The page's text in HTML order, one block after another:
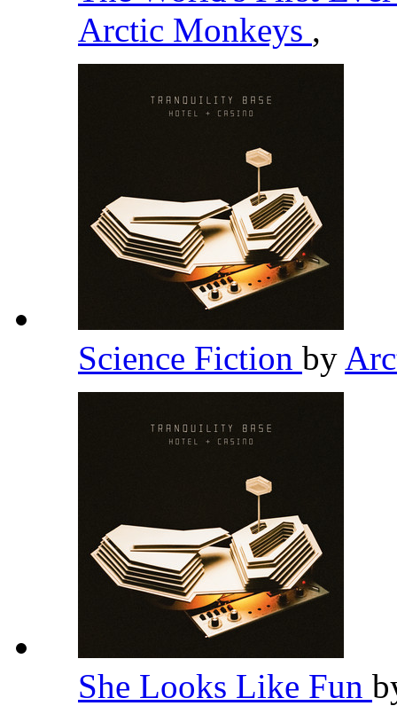
Arctic Monkeys ,
Science Fiction by
She Looks Like Fun